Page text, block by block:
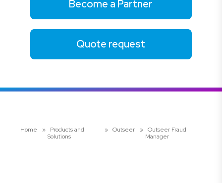
Become a Partner
Quote request
Home »
Products and
Solutions
» Outseer » Outseer Fraud
Manager